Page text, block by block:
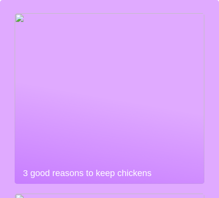
3 good reasons to keep chickens